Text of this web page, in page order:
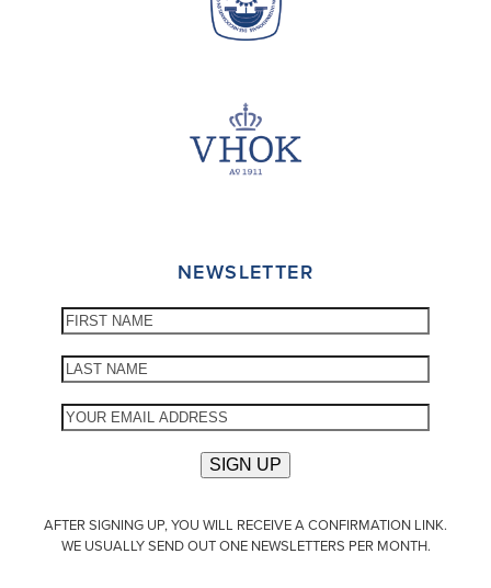
NEWSLETTER
AFTER SIGNING UP, YOU WILL RECEIVE A CONFIRMATION LINK.
WE USUALLY SEND OUT ONE NEWSLETTERS PER MONTH.